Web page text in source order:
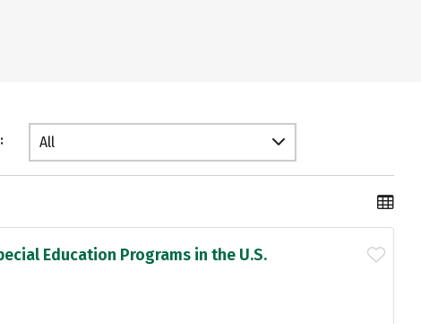
All
Education Programs in the U.S.